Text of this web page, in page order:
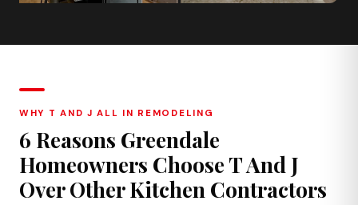
WHY T AND J ALL IN REMODELING
6 Reasons Greendale
Homeowners Choose T And J
Over Other Kitchen Contractors